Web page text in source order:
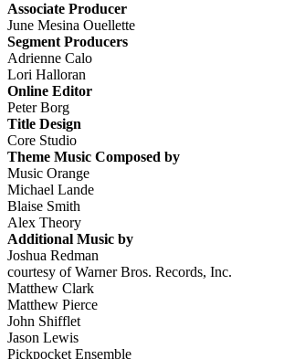
Associate Producer
June Mesina Ouellette
Segment Producers
Adrienne Calo
Lori Halloran
Online Editor
Peter Borg
Title Design
Core Studio
Theme Music Composed by
Music Orange
Michael Lande
Blaise Smith
Alex Theory
Additional Music by
Joshua Redman
courtesy of Warner Bros. Records, Inc.
Matthew Clark
Matthew Pierce
John Shifflet
Jason Lewis
Pickpocket Ensemble